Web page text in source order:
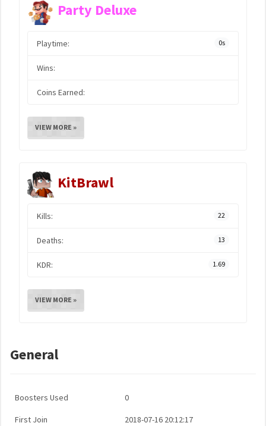
Party Deluxe
Playtime: 0s
Wins:
Coins Earned:
VIEW MORE »
KitBrawl
Kills: 22
Deaths: 13
KDR: 1.69
VIEW MORE »
General
Boosters Used 0
First Join 2018-07-16 20:12:17